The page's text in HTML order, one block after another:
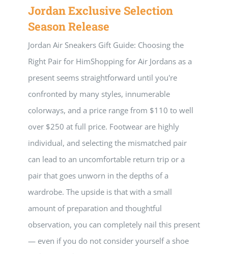
Jordan Exclusive Selection
Season Release
Jordan Air Sneakers Gift Guide: Choosing the
Right Pair for HimShopping for Air Jordans as a
present seems straightforward until you're
confronted by many styles, innumerable
colorways, and a price range from $110 to well
over $250 at full price. Footwear are highly
individual, and selecting the mismatched pair
can lead to an uncomfortable return trip or a
pair that goes unworn in the depths of a
wardrobe. The upside is that with a small
amount of preparation and thoughtful
observation, you can completely nail this present
— even if you do not consider yourself a shoe